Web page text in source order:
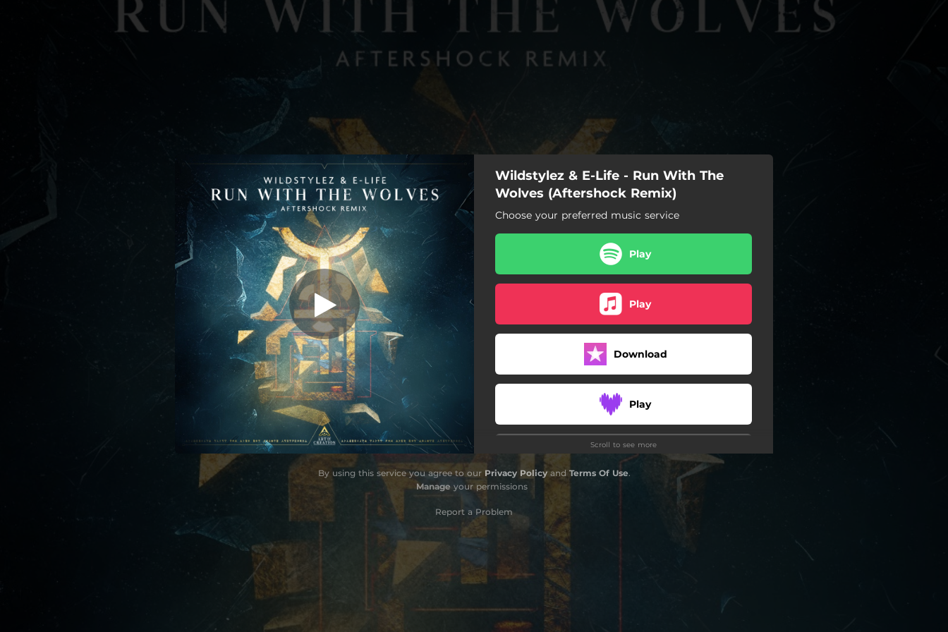
You're all set!
Wildstylez & E-Life - Run With The
Wolves (Aftershock Remix)
Choose your preferred music service
Play
Play
Download
Play
Play
Scroll to see more
By using this service you agree to our Privacy Policyand Terms Of Use.
Manage your permissions
Report a Problem